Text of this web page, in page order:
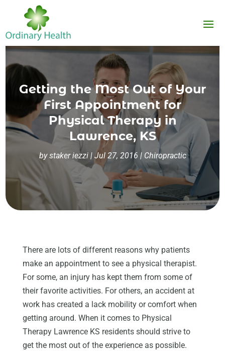
Getting the Most Out of Your
First Appointment for
Physical Therapy in
Lawrence, KS
bystaker iezzi| Jul 27, 2016 | Chiropractic
There are lots of different reasons why patients
make an appointment to see a physical therapist.
For some, an injury has kept them from some of
their favorite activities. For others, an accident at
work has created a lack mobility or comfort when
getting around. When it comes to Physical
Therapy Lawrence KS residents should strive to
get the most out of the experience as possible.